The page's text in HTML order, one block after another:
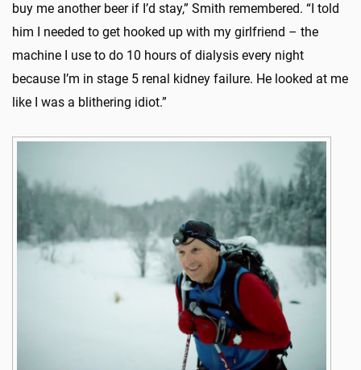
buy me another beer if I’d stay,” Smith remembered. “I told
him I needed to get hooked up with my girlfriend – the
machine I use to do 10 hours of dialysis every night
because I’m in stage 5 renal kidney failure. He looked at me
like I was a blithering idiot.”